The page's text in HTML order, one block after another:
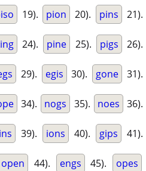
19). pion 20). pins 21).
24). pine 25). pigs 26).
29). egis 30). gone 31).
34). nogs 35). noes 36).
39). ions 40). gips 41).
open 44). engs 45). opes